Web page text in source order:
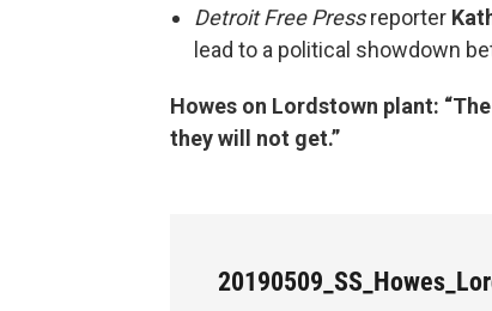
Detroit Free Pressreporter
lead to a political showdown
Howes on Lordstown plant:
they will not get.”